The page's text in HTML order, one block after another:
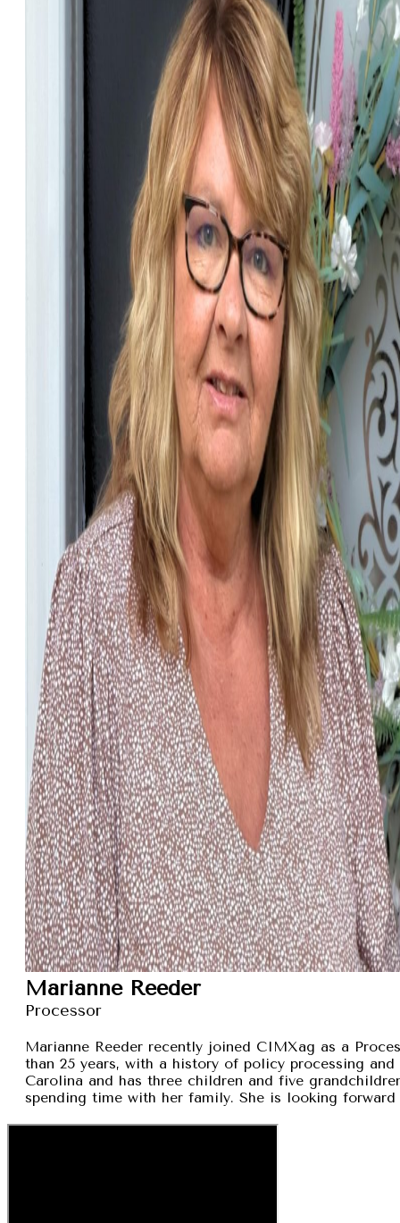
Marianne Reeder
Processor
Marianne Reeder recently joined CIMXag as a
than 25 years, with a history of policy processing
Carolina and has three children and five
spending time with her family. She is looking